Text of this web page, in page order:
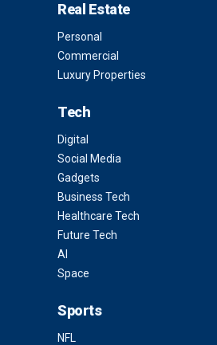
Real Estate
Personal
Commercial
Luxury Properties
Tech
Digital
Social Media
Gadgets
Business Tech
Healthcare Tech
Future Tech
AI
Space
Sports
NFL